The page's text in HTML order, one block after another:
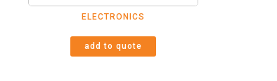
ELECTRONICS
add to quote